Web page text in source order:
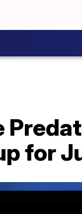
for